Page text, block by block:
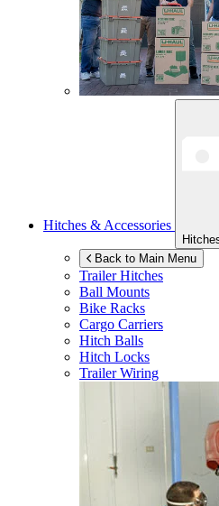
Hitches & Accessories
Back to Main Menu
Trailer Hitches
Ball Mounts
Bike Racks
Cargo Carriers
Hitch Balls
Hitch Locks
Trailer Wiring